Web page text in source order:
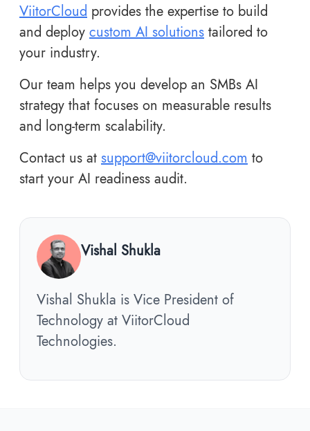
ViitorCloud provides the expertise to build
and deploy custom AI solutions tailored to
your industry.
Our team helps you develop an SMBs AI
strategy that focuses on measurable results
and long-term scalability.
Contact us at support@viitorcloud.com to
start your AI readiness audit.
Vishal Shukla
Vishal Shukla is Vice President of
Technology at ViitorCloud
Technologies.